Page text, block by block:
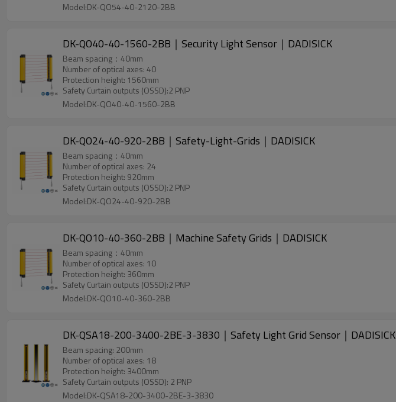
Model:DK-QO54-40-2120-2BB
DK-QO40-40-1560-2BB｜Security Light Sensor｜DADISICK
Beam spacing：40mm
Number of optical axes: 40
Protection height: 1560mm
Safety Curtain outputs (OSSD):2 PNP
Model:DK-QO40-40-1560-2BB
DK-QO24-40-920-2BB｜Safety-Light-Grids｜DADISICK
Beam spacing：40mm
Number of optical axes: 24
Protection height: 920mm
Safety Curtain outputs (OSSD):2 PNP
Model:DK-QO24-40-920-2BB
DK-QO10-40-360-2BB｜Machine Safety Grids｜DADISICK
Beam spacing：40mm
Number of optical axes: 10
Protection height: 360mm
Safety Curtain outputs (OSSD):2 PNP
Model:DK-QO10-40-360-2BB
DK-QSA18-200-3400-2BE-3-3830｜Safety Light Grid Sensor｜DADISICK
Beam spacing: 200mm
Number of optical axes: 18
Protection height: 3400mm
Safety Curtain outputs (OSSD): 2 PNP
Model:DK-QSA18-200-3400-2BE-3-3830